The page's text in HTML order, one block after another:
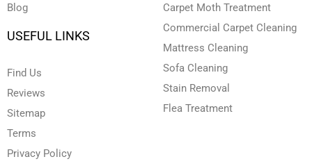
Blog
USEFUL LINKS
Find Us
Reviews
Sitemap
Terms
Privacy Policy
Carpet Moth Treatment
Commercial Carpet Cleaning
Mattress Cleaning
Sofa Cleaning
Stain Removal
Flea Treatment